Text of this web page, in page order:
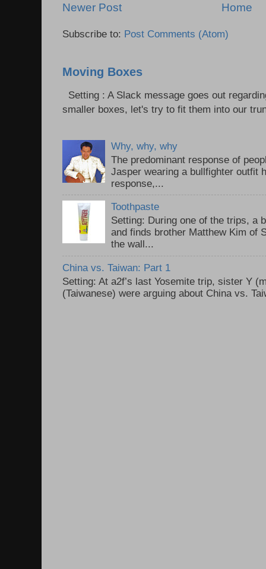
Newer Post Home
Subscribe to: Post Comments (Atom)
Moving Boxes
Setting : A Slack message goes out
smaller boxes, let's try to fit them into our
Why, why, why
The predominant response of
Jasper wearing a bullfighter outfit
response,...
Toothpaste
Setting: During one of the trips, a
and finds brother Matthew Kim of
the wall...
China vs. Taiwan: Part 1
Setting: At a2f’s last Yosemite trip, sister Y
(Taiwanese) were arguing about China vs.